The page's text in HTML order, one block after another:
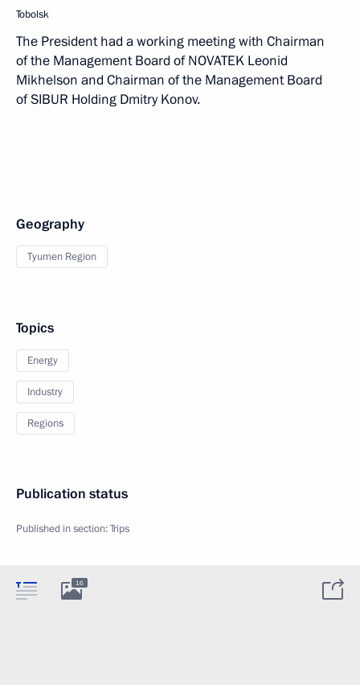
Tobolsk
The President had a working meeting with Chairman
of the Management Board of NOVATEK Leonid
Mikhelson and Chairman of the Management Board
of SIBUR Holding Dmitry Konov.
Geography
Tyumen Region
Topics
Energy
Industry
Regions
Publication status
Published in section:Trips
16